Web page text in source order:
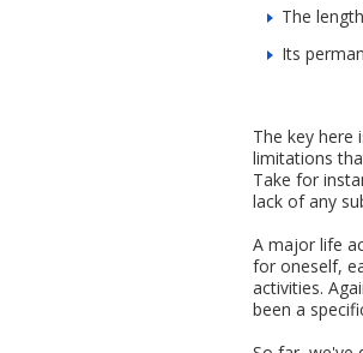
The
Its
The key here
limitations
Take for
lack of any
A major life
for oneself,
activities.
been a